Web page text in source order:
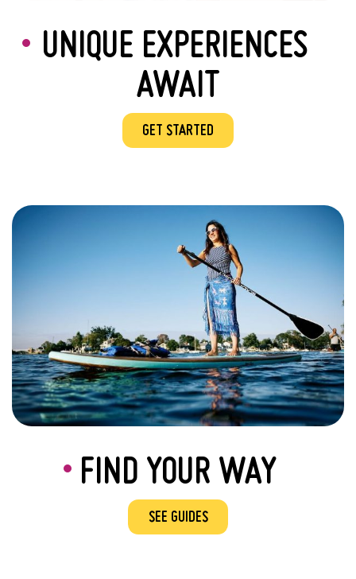
UNIQUE EXPERIENCES
AWAIT
GET STARTED
FIND YOUR WAY
SEE GUIDES